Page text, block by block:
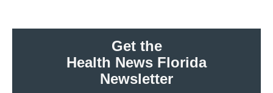
Get the
Health News Florida
Newsletter